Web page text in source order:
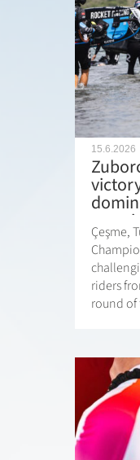
15.6.2026
Çeşme,
riders
round of